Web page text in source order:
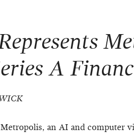
A
an AI and computer